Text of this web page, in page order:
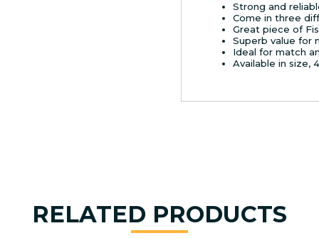
Strong and
Come in three
Great piece of
Superb value for
Ideal for match
Available in size,
RELATED PRODUCTS